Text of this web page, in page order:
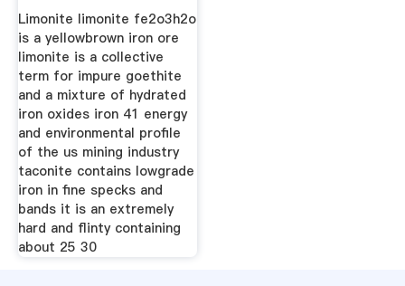
Limonite limonite fe2o3h2o
is a yellowbrown iron ore
limonite is a collective
term for impure goethite
and a mixture of hydrated
iron oxides iron 41 energy
and environmental profile
of the us mining industry
taconite contains lowgrade
iron in fine specks and
bands it is an extremely
hard and flinty containing
about 25 30